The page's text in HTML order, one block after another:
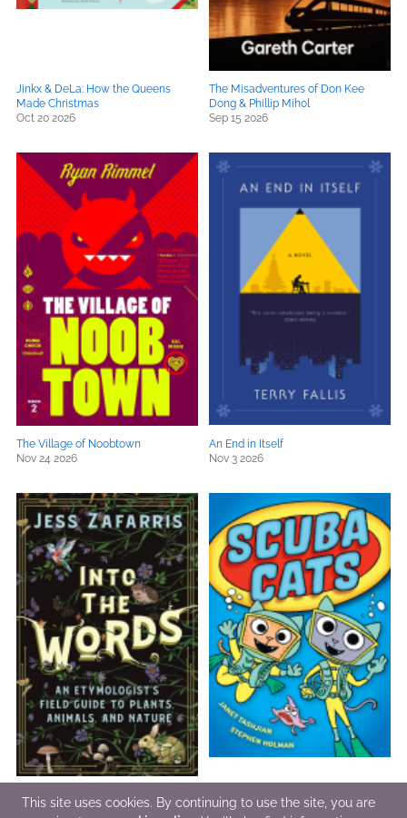
Jinkx & DeLa: How the Queens
Made Christmas
Oct 20 2026
The Misadventures of Don Kee
Dong & Phillip Mihol
Sep 15 2026
The Village of Noobtown
Nov 24 2026
An End in Itself
Nov 3 2026
Into the Words
Nov 5 2026
Scuba Cats
Sep 15 2026
This site uses cookies. By continuing to use the site, you are